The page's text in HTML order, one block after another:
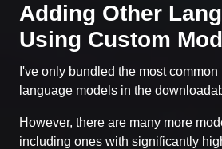
Adding Other
Using Custom
I've only bundled the most
language models in the
However, there are many more
including ones with significantly